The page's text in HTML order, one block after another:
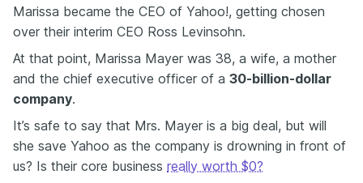
Marissa became the CEO of Yahoo!, getting chosen
over their interim CEO Ross Levinsohn.
At that point, Marissa Mayer was 38, a wife, a mother
and the chief executive officer of a 30-billion-dollar
company.
It’s safe to say that Mrs. Mayer is a big deal, but will
she save Yahoo as the company is drowning in front of
us? Is their core business really worth $0?